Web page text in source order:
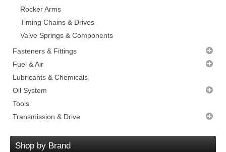
Rocker Arms
Timing Chains & Drives
Valve Springs & Components
Fasteners & Fittings
Cam & Damper Bolts
Clutch & Flywheel Bolts
Exhaust Header
Head Bolts
Intake & Carb Bolts
Fuel & Air
Carburettor Parts
Carburettors
Fuel Injection
Fuel Pumps
Lubricants & Chemicals
Oil System
Accessories
Filters & Adaptors
Tools
Transmission & Drive
Shop by Brand